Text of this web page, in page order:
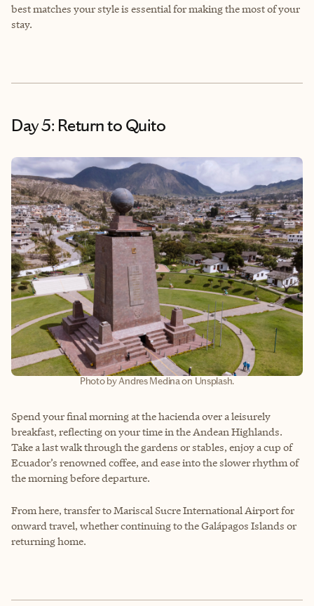
best matches your style is essential for making the most of your
stay.
Day 5: Return to Quito
Photo by Andres Medina on Unsplash.
Spend your final morning at the hacienda over a leisurely
breakfast, reflecting on your time in the Andean Highlands.
Take a last walk through the gardens or stables, enjoy a cup of
Ecuador’s renowned coffee, and ease into the slower rhythm of
the morning before departure.
From here, transfer to Mariscal Sucre International Airport for
onward travel, whether continuing to the Galápagos Islands or
returning home.